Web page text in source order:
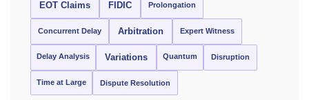
EOT Claims FIDIC Prolongation
Concurrent Delay Arbitration Expert Witness
Delay Analysis Variations Quantum Disruption
Time at Large Dispute Resolution